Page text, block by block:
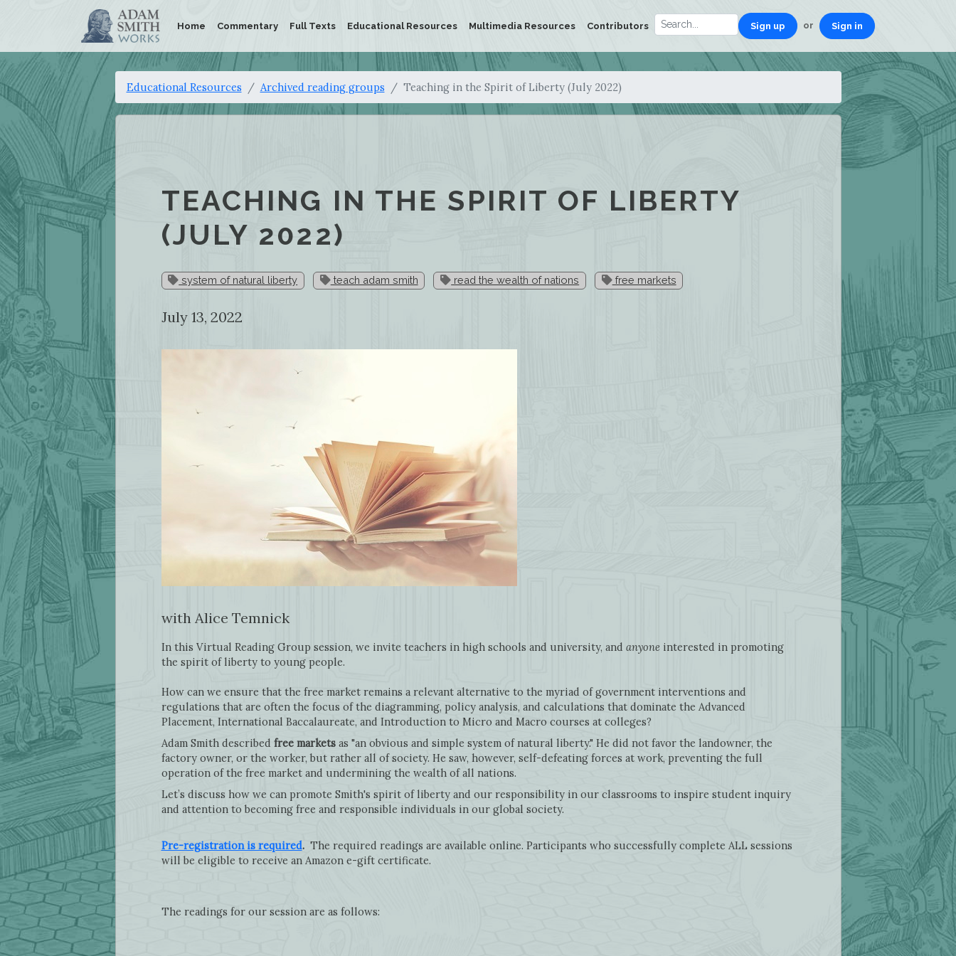
Home Commentary Full Texts Educational Resources Multimedia Resources Contributors Sign up or Sign in
Educational Resources Archived reading groups Teaching in the Spirit of Liberty (July 2022)
TEACHING IN THE SPIRIT OF LIBERTY
(JULY 2022)
system of natural liberty teach adam smith read the wealth of nations free markets
July 13, 2022
with Alice Temnick
In this Virtual Reading Group session, we invite teachers in high schools and university, and anyone interested in promoting
the spirit of liberty to young people.
How can we ensure that the free market remains a relevant alternative to the myriad of government interventions and
regulations that are often the focus of the diagramming, policy analysis, and calculations that dominate the Advanced
Placement, International Baccalaureate, and Introduction to Micro and Macro courses at colleges?
Adam Smith described free marketsas "an obvious and simple system of natural liberty." He did not favor the landowner, the
factory owner, or the worker, but rather all of society. He saw, however, self-defeating forces at work, preventing the full
operation of the free market and undermining the wealth of all nations.
Let’s discuss how we can promote Smith's spirit of liberty and our responsibility in our classrooms to inspire student inquiry
and attention to becoming free and responsible individuals in our global society.
Pre-registration is required.The required readings are available online. Participants who successfully complete ALL sessions
will be eligible to receive an Amazon e-gift certificate.
The readings for our session are as follows: